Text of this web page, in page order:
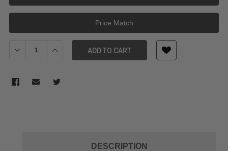
Price Match
Decrease Quantity of Laowa 15mm f/2 Zero D - Leica L
Increase Quantity of Laowa 15mm f/2 Zero D - Leica L
ADD TO CART
DESCRIPTION